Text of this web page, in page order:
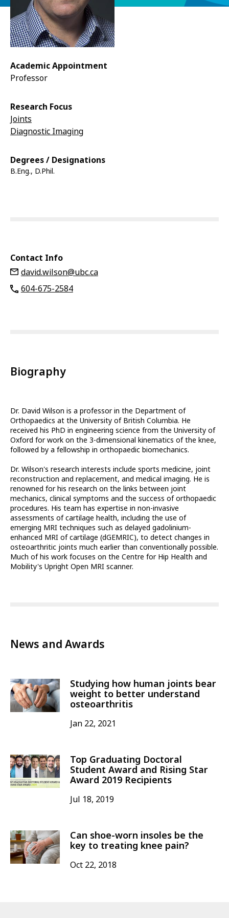
Academic Appointment
Professor
Research Focus
Joints
Diagnostic Imaging
Degrees / Designations
B.Eng., D.Phil.
Contact Info
david.wilson@ubc.ca
604-675-2584
Biography
Dr. David Wilson is a professor in the Department of
Orthopaedics at the University of British Columbia. He
received his PhD in engineering science from the University of
Oxford for work on the 3-dimensional kinematics of the knee,
followed by a fellowship in orthopaedic biomechanics.
Dr. Wilson's research interests include sports medicine, joint
reconstruction and replacement, and medical imaging. He is
renowned for his research on the links between joint
mechanics, clinical symptoms and the success of orthopaedic
procedures. His team has expertise in non-invasive
assessments of cartilage health, including the use of
emerging MRI techniques such as delayed gadolinium-
enhanced MRI of cartilage (dGEMRIC), to detect changes in
osteoarthritic joints much earlier than conventionally possible.
Much of his work focuses on the Centre for Hip Health and
Mobility's Upright Open MRI scanner.
News and Awards
Studying how human joints bear
weight to better understand
osteoarthritis
Jan 22, 2021
Top Graduating Doctoral
Student Award and Rising Star
Award 2019 Recipients
Jul 18, 2019
Can shoe-worn insoles be the
key to treating knee pain?
Oct 22, 2018